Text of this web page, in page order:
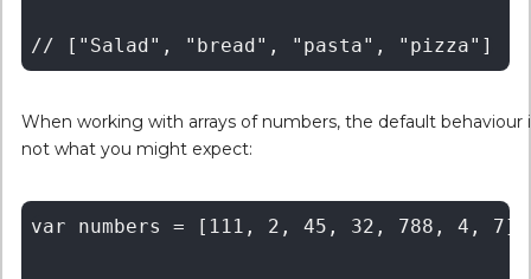
When working with arrays of numbers, the default behaviour
not what you might expect:
var numbers = [111, 2, 45, 32, 788, 4, 7];